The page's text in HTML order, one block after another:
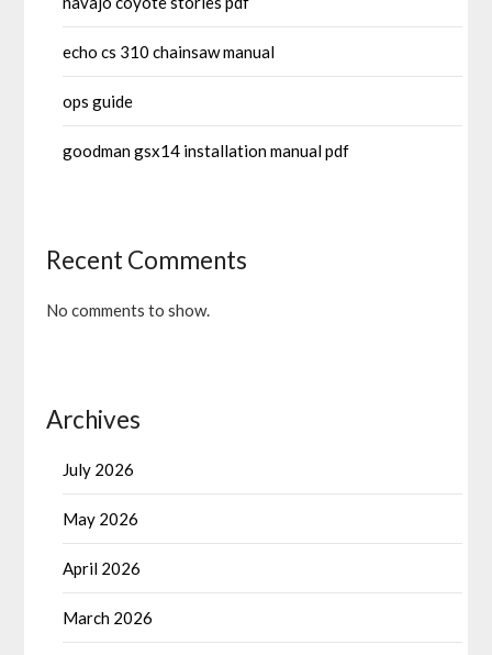
echo cs 310 chainsaw manual
ops guide
goodman gsx14 installation manual pdf
Recent Comments
No comments to show.
Archives
July 2026
May 2026
April 2026
March 2026